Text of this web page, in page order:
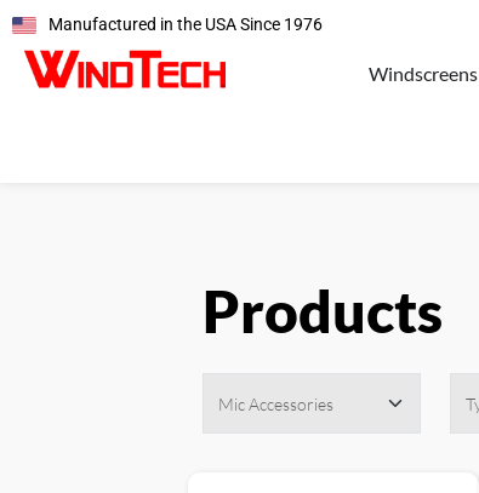
Manufactured in the USA Since 1976
Windscreens
Products